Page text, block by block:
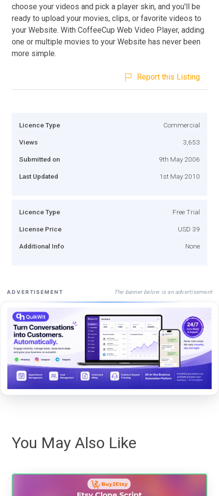
choose your videos and pick a player skin, and you'll be
ready to upload your movies, clips, or favorite videos to
your Website. With CoffeeCup Web Video Player, adding
one or multiple movies to your Website has never been
more simple.
Report this Listing
Licence Type Commercial
Views 3,653
Submitted on 9th May 2006
Last Updated 1st May 2010
Licence Type Free Trial
License Price USD 39
Additional Info None
ADVERTISEMENT The banner below is an advertisement
You May Also Like